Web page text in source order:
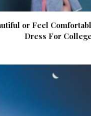
or Feel
Dress For